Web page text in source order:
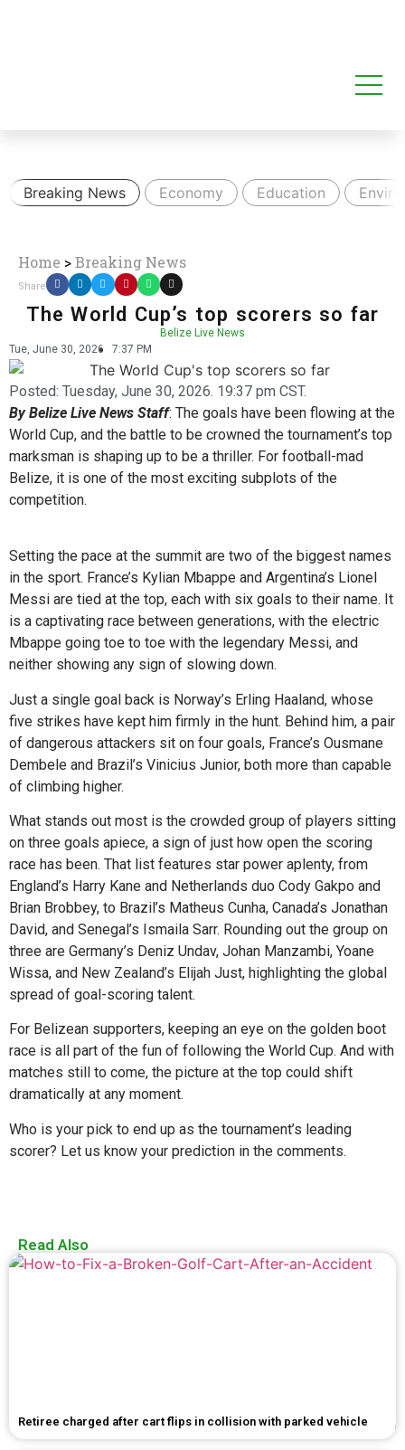
Breaking News Economy Education
Home >Breaking News
Share
The World Cup’s top scorers so far
Belize Live News
Tue, June 30, 2026
7:37 PM
Posted: Tuesday, June 30, 2026. 19:37 pm CST.
By Belize Live News Staff: The goals have been flowing at the
World Cup, and the battle to be crowned the tournament’s top
marksman is shaping up to be a thriller. For football-mad
Belize, it is one of the most exciting subplots of the
competition.
Setting the pace at the summit are two of the biggest names
in the sport. France’s Kylian Mbappe and Argentina’s Lionel
Messi are tied at the top, each with six goals to their name. It
is a captivating race between generations, with the electric
Mbappe going toe to toe with the legendary Messi, and
neither showing any sign of slowing down.
Just a single goal back is Norway’s Erling Haaland, whose
five strikes have kept him firmly in the hunt. Behind him, a pair
of dangerous attackers sit on four goals, France’s Ousmane
Dembele and Brazil’s Vinicius Junior, both more than capable
of climbing higher.
What stands out most is the crowded group of players sitting
on three goals apiece, a sign of just how open the scoring
race has been. That list features star power aplenty, from
England’s Harry Kane and Netherlands duo Cody Gakpo and
Brian Brobbey, to Brazil’s Matheus Cunha, Canada’s Jonathan
David, and Senegal’s Ismaila Sarr. Rounding out the group on
three are Germany’s Deniz Undav, Johan Manzambi, Yoane
Wissa, and New Zealand’s Elijah Just, highlighting the global
spread of goal-scoring talent.
For Belizean supporters, keeping an eye on the golden boot
race is all part of the fun of following the World Cup. And with
matches still to come, the picture at the top could shift
dramatically at any moment.
Who is your pick to end up as the tournament’s leading
scorer? Let us know your prediction in the comments.
Read Also
Retiree charged after cart flips in collision with parked vehicle